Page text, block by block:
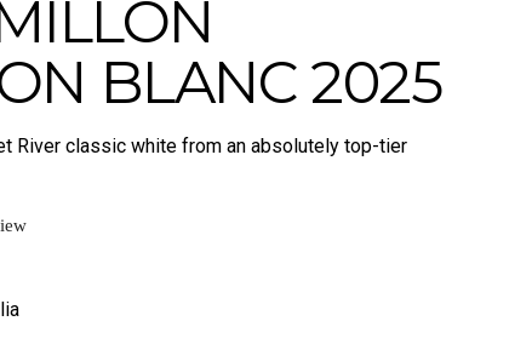
BLANC 2025
River classic white from an absolutely top-tier